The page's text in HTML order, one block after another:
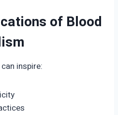
of Blood
inspire: